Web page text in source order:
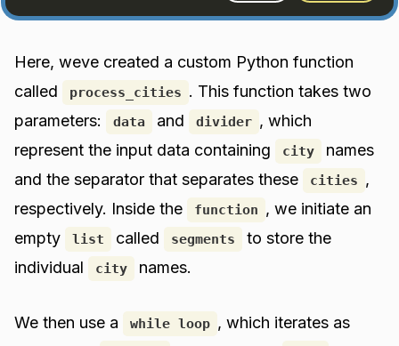
Here, weve created a custom Python function
called
process_cities . This function takes two
parameters:
data and divider , which
represent the input data containing
city
names
and the separator that separates these
cities ,
respectively. Inside the
function , we initiate an
empty
list called segments
to store the
individual
city names.
We then use a while loop , which iterates as